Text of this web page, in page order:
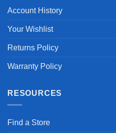
Account History
Your Wishlist
Returns Policy
Warranty Policy
RESOURCES
Find a Store